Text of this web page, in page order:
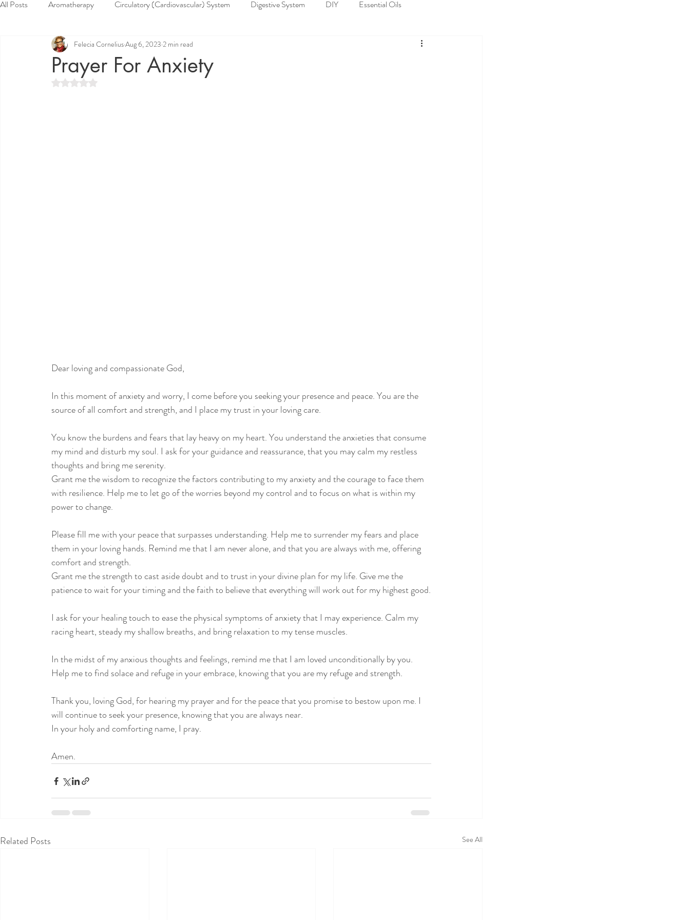
All Posts Aromatherapy Circulatory (Cardiovascular) System Digestive System DIY Essential Oils
Health & Wellness Herbs Home Remedies
Reproductive System
Prayer For Anxiety
Felecia CorneliusAug 6, 2023 2 min read
Rated NaN out of 5 stars.
Dear loving and compassionate God,
In this moment of anxiety and worry, I come before you seeking your presence and peace. You are the
source of all comfort and strength, and I place my trust in your loving care.
You know the burdens and fears that lay heavy on my heart. You understand the anxieties that consume
my mind and disturb my soul. I ask for your guidance and reassurance, that you may calm my restless
thoughts and bring me serenity.
Grant me the wisdom to recognize the factors contributing to my anxiety and the courage to face them
with resilience. Help me to let go of the worries beyond my control and to focus on what is within my
power to change.
Please fill me with your peace that surpasses understanding. Help me to surrender my fears and place
them in your loving hands. Remind me that I am never alone, and that you are always with me, offering
comfort and strength.
Grant me the strength to cast aside doubt and to trust in your divine plan for my life. Give me the
patience to wait for your timing and the faith to believe that everything will work out for my highest good.
I ask for your healing touch to ease the physical symptoms of anxiety that I may experience. Calm my
racing heart, steady my shallow breaths, and bring relaxation to my tense muscles.
In the midst of my anxious thoughts and feelings, remind me that I am loved unconditionally by you.
Help me to find solace and refuge in your embrace, knowing that you are my refuge and strength.
Thank you, loving God, for hearing my prayer and for the peace that you promise to bestow upon me. I
will continue to seek your presence, knowing that you are always near.
In your holy and comforting name, I pray.
Amen.
Related Posts See All